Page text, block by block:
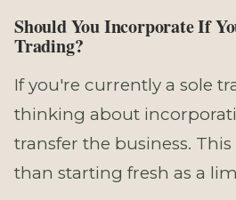
Should You Incorporate If
Trading?
If you're currently a sole
thinking about
transfer the business.
than starting fresh as a